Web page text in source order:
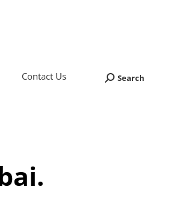
Contact Us Search:
Search